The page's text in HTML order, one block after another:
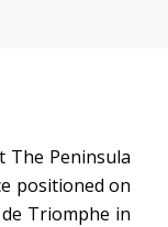
The Peninsula
positioned on
Triomphe in